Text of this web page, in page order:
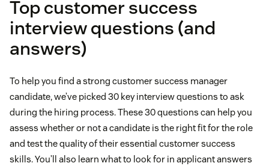
Top customer success
interview questions (and
answers)
To help you find a strong customer success manager
candidate, we’ve picked 30 key interview questions to ask
during the hiring process. These 30 questions can help you
assess whether or not a candidate is the right fit for the role
and test the quality of their essential customer success
skills. You’ll also learn what to look for in applicant answers